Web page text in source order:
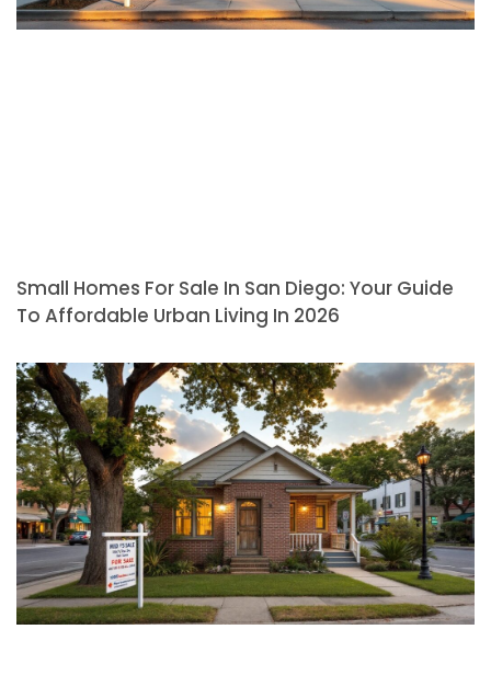
Small Homes For Sale In San Diego: Your Guide
To Affordable Urban Living In 2026